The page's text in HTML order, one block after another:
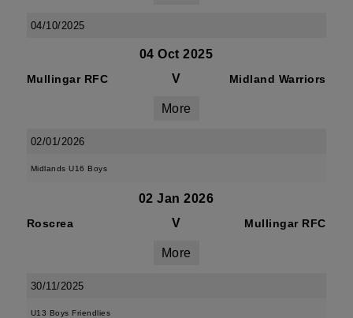
04/10/2025
04 Oct 2025
Mullingar RFC V Midland Warriors
More
02/01/2026
Midlands U16 Boys
02 Jan 2026
Roscrea V Mullingar RFC
More
30/11/2025
U13 Boys Friendlies